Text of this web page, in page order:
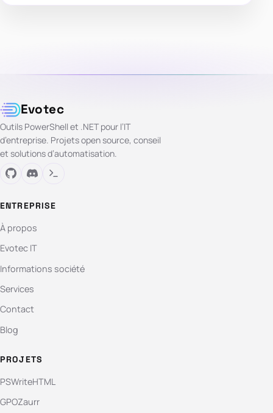
Evotec
Outils PowerShell et .NET pour l’IT
d’entreprise. Projets open source, conseil
et solutions d’automatisation.
ENTREPRISE
À propos
Evotec IT
Informations société
Services
Contact
Blog
PROJETS
PSWriteHTML
GPOZaurr